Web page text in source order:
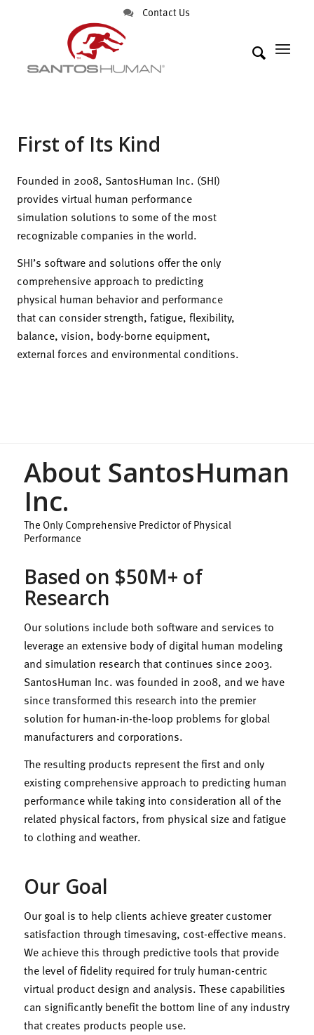
Contact Us
First of Its Kind
Founded in 2008, SantosHuman Inc. (SHI)
provides virtual human performance
simulation solutions to some of the most
recognizable companies in the world.
SHI’s software and solutions offer the only
comprehensive approach to predicting
physical human behavior and performance
that can consider strength, fatigue, flexibility,
balance, vision, body-borne equipment,
external forces and environmental conditions.
About SantosHuman
Inc.
The Only Comprehensive Predictor of Physical
Performance
Based on $50M+ of
Research
Our solutions include both software and services to
leverage an extensive body of digital human modeling
and simulation research that continues since 2003.
SantosHuman Inc. was founded in 2008, and we have
since transformed this research into the premier
solution for human-in-the-loop problems for global
manufacturers and corporations.
The resulting products represent the first and only
existing comprehensive approach to predicting human
performance while taking into consideration all of the
related physical factors, from physical size and fatigue
to clothing and weather.​
Our Goal
Our goal is to help clients achieve greater customer
satisfaction through timesaving, cost-effective means.
We achieve this through predictive tools that provide
the level of fidelity required for truly human-centric
virtual product design and analysis. These capabilities
can significantly benefit the bottom line of any industry
that creates products people use.